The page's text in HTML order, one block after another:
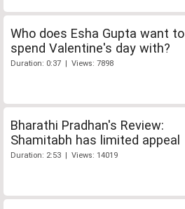
Who does Esha Gupta want to
spend Valentine's day with?
Duration: 0:37 | Views: 7898
Bharathi Pradhan's Review:
Shamitabh has limited appeal
Duration: 2:53 | Views: 14019